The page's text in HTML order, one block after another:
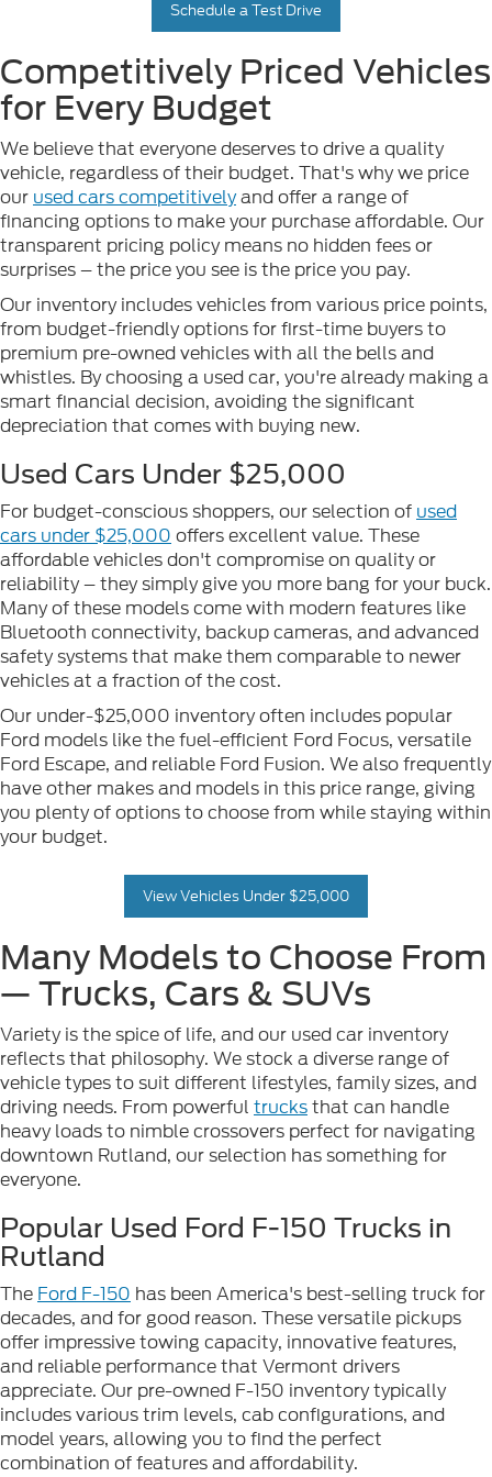
Schedule a Test Drive
Competitively Priced Vehicles
for Every Budget
We believe that everyone deserves to drive a quality
vehicle, regardless of their budget. That's why we price
our used cars competitivelyand offer a range of
financing options to make your purchase affordable. Our
transparent pricing policy means no hidden fees or
surprises – the price you see is the price you pay.
Our inventory includes vehicles from various price points,
from budget-friendly options for first-time buyers to
premium pre-owned vehicles with all the bells and
whistles. By choosing a used car, you're already making a
smart financial decision, avoiding the significant
depreciation that comes with buying new.
Used Cars Under $25,000
For budget-conscious shoppers, our selection of used
cars under $25,000 offers excellent value. These
affordable vehicles don't compromise on quality or
reliability – they simply give you more bang for your buck.
Many of these models come with modern features like
Bluetooth connectivity, backup cameras, and advanced
safety systems that make them comparable to newer
vehicles at a fraction of the cost.
Our under-$25,000 inventory often includes popular
Ford models like the fuel-efficient Ford Focus, versatile
Ford Escape, and reliable Ford Fusion. We also frequently
have other makes and models in this price range, giving
you plenty of options to choose from while staying within
your budget.
View Vehicles Under $25,000
Many Models to Choose From
— Trucks, Cars & SUVs
Variety is the spice of life, and our used car inventory
reflects that philosophy. We stock a diverse range of
vehicle types to suit different lifestyles, family sizes, and
driving needs. From powerful trucksthat can handle
heavy loads to nimble crossovers perfect for navigating
downtown Rutland, our selection has something for
everyone.
Popular Used Ford F-150 Trucks in
Rutland
The Ford F-150 has been America's best-selling truck for
decades, and for good reason. These versatile pickups
offer impressive towing capacity, innovative features,
and reliable performance that Vermont drivers
appreciate. Our pre-owned F-150 inventory typically
includes various trim levels, cab configurations, and
model years, allowing you to find the perfect
combination of features and affordability.